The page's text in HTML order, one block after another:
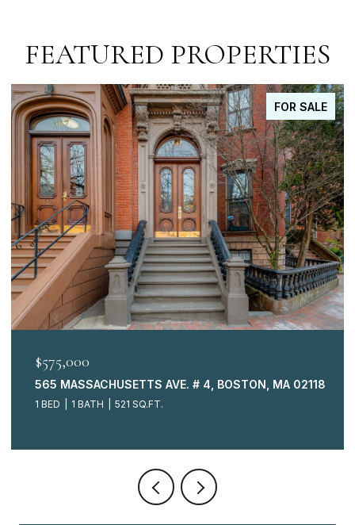
FEATURED PROPERTIES
FOR SALE
$575,000
565 MASSACHUSETTS AVE. # 4, BOSTON, MA 02118
1 BED 1 BATH 521 SQ.FT.